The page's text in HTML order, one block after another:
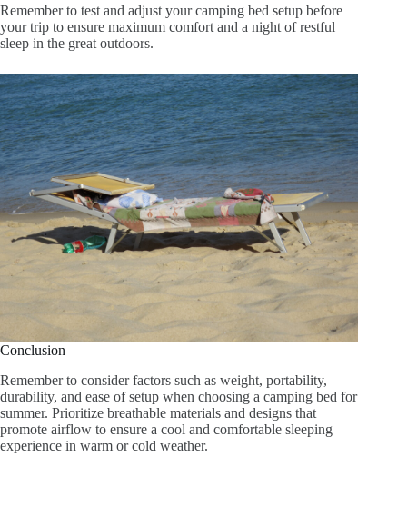
Remember to test and adjust your camping bed setup before
your trip to ensure maximum comfort and a night of restful
sleep in the great outdoors.
Conclusion
Remember to consider factors such as weight, portability,
durability, and ease of setup when choosing a camping bed for
summer. Prioritize breathable materials and designs that
promote airflow to ensure a cool and comfortable sleeping
experience in warm or cold weather.